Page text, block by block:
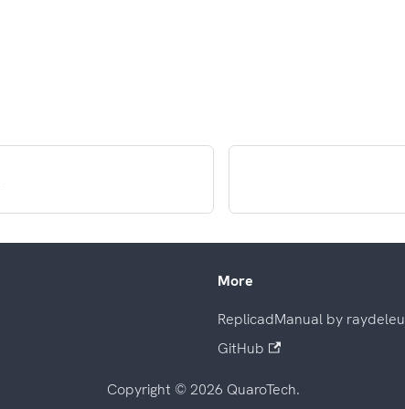
More
ReplicadManual by raydeleu
GitHub
Copyright © 2026 QuaroTech.